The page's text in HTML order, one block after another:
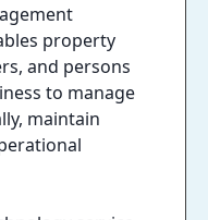
property
and persons
to manage
maintain